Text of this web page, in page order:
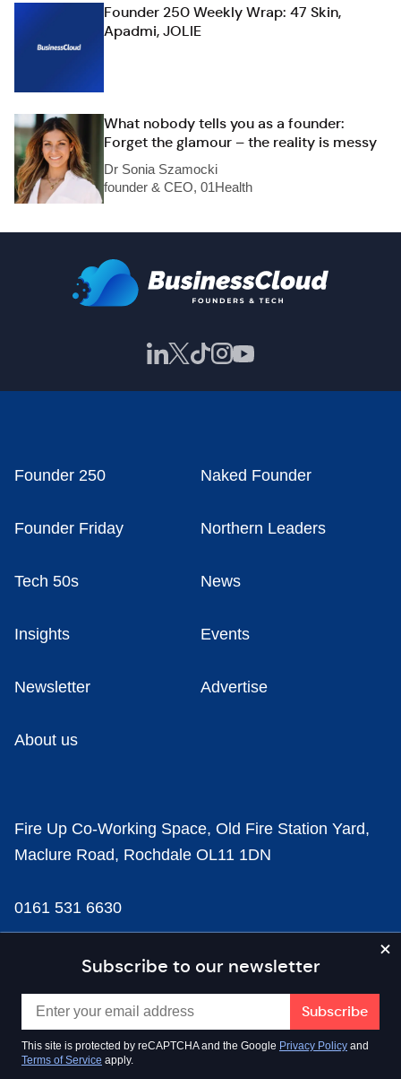
Founder 250 Weekly Wrap: 47 Skin,
Apadmi, JOLIE
What nobody tells you as a founder:
Forget the glamour – the reality is messy
Dr Sonia Szamocki
founder & CEO, 01Health
Subscribe to our newsletter
This site is protected by reCAPTCHA and the Google Privacy Policy and
Terms of Service apply.
Founder 250 Naked Founder
Founder Friday Northern Leaders
Tech 50s News
Insights Events
Newsletter Advertise
About us
Fire Up Co-Working Space, Old Fire Station Yard,
Maclure Road, Rochdale OL11 1DN
0161 531 6630
news@businesscloud.co.uk